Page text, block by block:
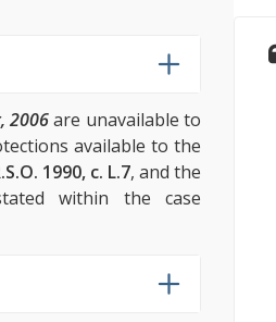
2006are unavailable to
available to the
1990, c. L.7, and the
within the case